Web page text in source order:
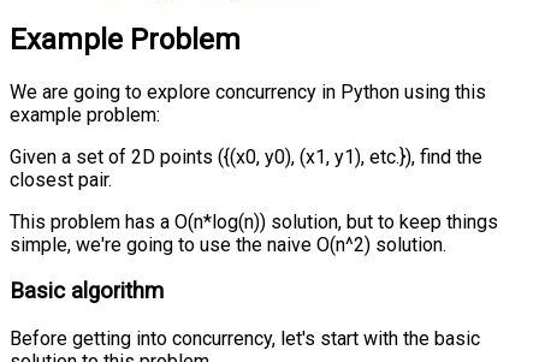
Example Problem
We are going to explore concurrency in Python using this
example problem:
Given a set of 2D points ({(x0, y0), (x1, y1), etc.}), find the
closest pair.
This problem has a O(n*log(n)) solution, but to keep things
simple, we're going to use the naive O(n^2) solution.
Basic algorithm
Before getting into concurrency, let's start with the basic